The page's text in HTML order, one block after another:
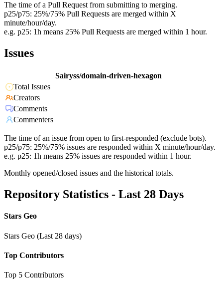
The time of a Pull Request from submitting to merging.
p25/p75: 25%/75% Pull Requests are merged within X
minute/hour/day.
e.g. p25: 1h means 25% Pull Requests are merged within 1 hour.
Issues
Sairyss/domain-driven-hexagon
Total Issues
Creators
Comments
Commenters
The time of an issue from open to first-responded (exclude bots).
p25/p75: 25%/75% issues are responded within X minute/hour/day.
e.g. p25: 1h means 25% issues are responded within 1 hour.
Monthly opened/closed issues and the historical totals.
Repository Statistics - Last 28 Days
Stars Geo
Stars Geo (Last 28 days)
Top Contributors
Top 5 Contributors